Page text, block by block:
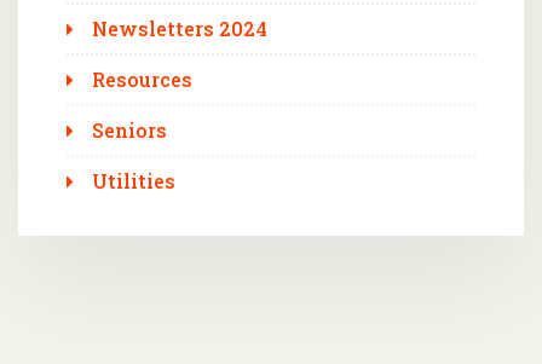
Newsletters 2024
Resources
Seniors
Utilities